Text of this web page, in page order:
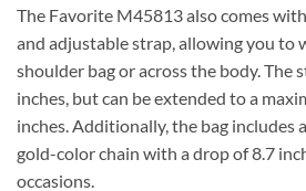
The Favorite M45813 also comes
and adjustable strap, allowing you to
shoulder bag or across the body. The
inches, but can be extended to a
inches. Additionally, the bag includes
gold-color chain with a drop of 8.7
occasions.